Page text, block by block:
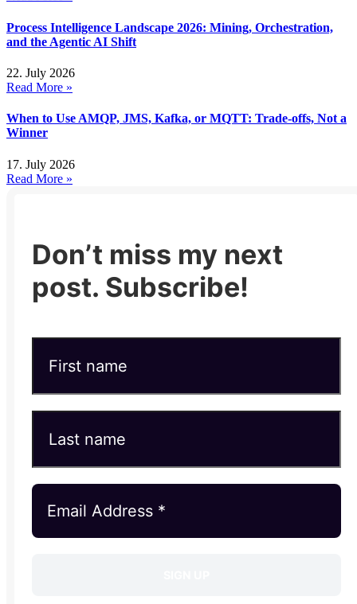
Process Intelligence Landscape 2026: Mining, Orchestration,
and the Agentic AI Shift
22. July 2026
Read More »
When to Use AMQP, JMS, Kafka, or MQTT: Trade-offs, Not a
Winner
17. July 2026
Read More »
Don’t miss my next
post. Subscribe!